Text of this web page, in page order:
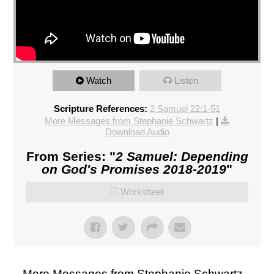
Watch Listen
Scripture References: 2 Samuel 22:1-51
More Messages from Stephanie Schwartz |
Download Audio
From Series: "2 Samuel: Depending
on God's Promises 2018-2019"
Worksheet